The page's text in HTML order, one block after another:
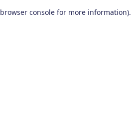
browser console for more information).